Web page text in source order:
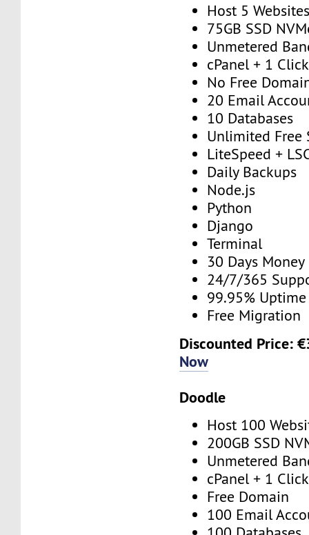
Host 5
75GB SSD
Unmetered
cPanel + 1
No Free
20 Email
10 Databases
Unlimited Free
LiteSpeed +
Daily Backups
Node.js
Python
Django
Terminal
30 Days Money
24/7/365
99.95% Uptime
Free Migration
Discounted Price:
Now
Doodle
Host 100
200GB SSD
Unmetered
cPanel + 1
Free Domain
100 Email